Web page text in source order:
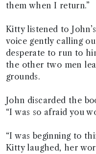
them when I return.”
Kitty listened to
voice gently calling
desperate to run to
the other two men
grounds.
John discarded the
“I was so afraid you
“I was beginning to
Kitty laughed, her